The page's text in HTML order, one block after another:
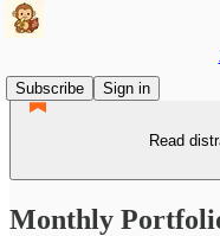
Subscribe
Sign in
Read
Monthly